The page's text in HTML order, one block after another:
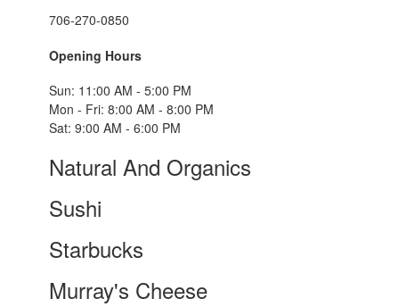
706-270-0850
Opening Hours
Sun: 11:00 AM - 5:00 PM
Mon - Fri: 8:00 AM - 8:00 PM
Sat: 9:00 AM - 6:00 PM
Natural And Organics
Sushi
Starbucks
Murray's Cheese